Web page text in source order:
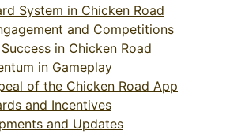
System in Chicken Road
and Competitions
in Chicken Road
in Gameplay
of the Chicken Road App
and Incentives
and Updates